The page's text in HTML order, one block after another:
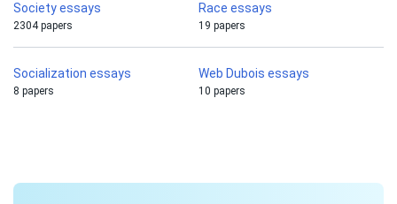
Society essays
2304 papers
Race essays
19 papers
Socialization essays
8 papers
Web Dubois essays
10 papers